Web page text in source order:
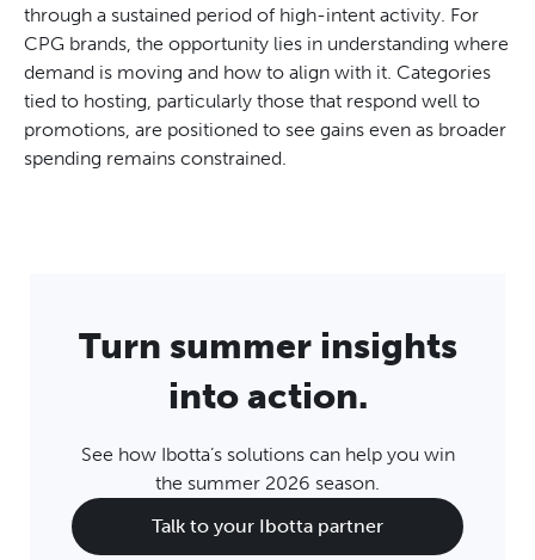
through a sustained period of high-intent activity. For
CPG brands, the opportunity lies in understanding where
demand is moving and how to align with it. Categories
tied to hosting, particularly those that respond well to
promotions, are positioned to see gains even as broader
spending remains constrained.
Turn summer insights
into action.
See how Ibotta’s solutions can help you win
the summer 2026 season.
Talk to your Ibotta partner